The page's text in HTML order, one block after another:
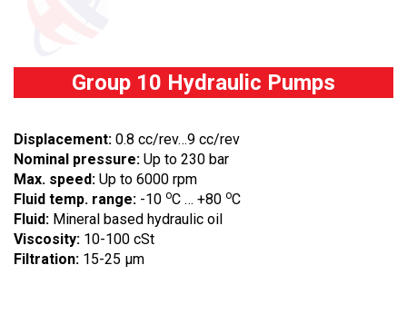
Group 10 Hydraulic Pumps
Displacement: 0.8 cc/rev…9 cc/rev
Nominal pressure: Up to 230 bar
Max. speed: Up to 6000 rpm
Fluid temp. range: -10 oC … +80 oC
Fluid: Mineral based hydraulic oil
Viscosity: 10-100 cSt
Filtration: 15-25 µm